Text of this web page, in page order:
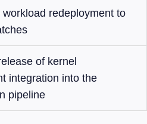
workload redeployment to
of kernel
integration into the
pipeline